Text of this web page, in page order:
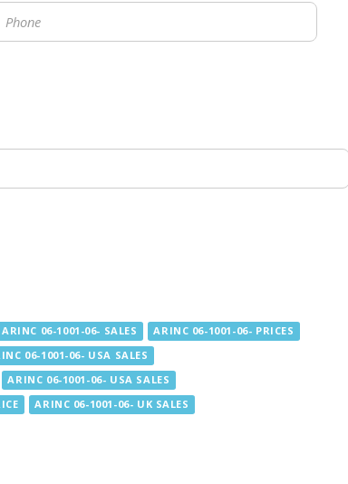
ARINC 06-1001-06- SALES
ARINC 06-1001-06- PRICES
06-1001-06- USA SALES
ARINC 06-1001-06- USA SALES
ARINC 06-1001-06- UK SALES